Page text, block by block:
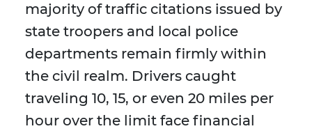
majority of traffic citations issued by
state troopers and local police
departments remain firmly within
the civil realm. Drivers caught
traveling 10, 15, or even 20 miles per
hour over the limit face financial